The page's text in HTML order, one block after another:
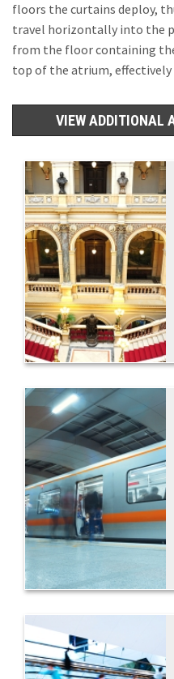
floors the curtains deploy,
travel horizontally into the
from the floor containing
top of the atrium, effectively
VIEW ADDITIONAL